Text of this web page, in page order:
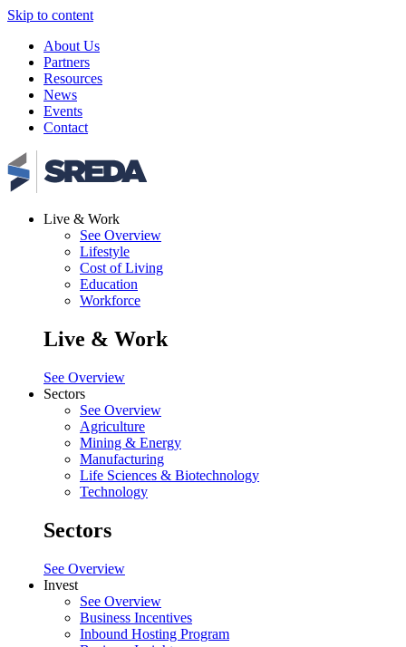
Skip to content
About Us
Partners
Resources
News
Events
Contact
Live & Work
See Overview
Lifestyle
Cost of Living
Education
Workforce
Live & Work
See Overview
Sectors
See Overview
Agriculture
Mining & Energy
Manufacturing
Life Sciences & Biotechnology
Technology
Sectors
See Overview
Invest
See Overview
Business Incentives
Inbound Hosting Program